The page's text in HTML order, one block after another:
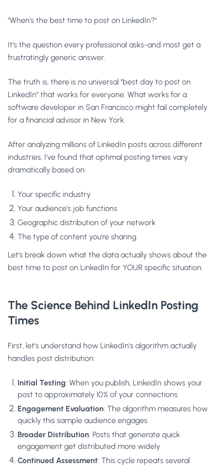
"When's the best time to post on LinkedIn?"
It's the question every professional asks-and most get a
frustratingly generic answer.
The truth is, there is no universal "best day to post on
LinkedIn" that works for everyone. What works for a
software developer in San Francisco might fail completely
for a financial advisor in New York.
After analyzing millions of LinkedIn posts across different
industries, I've found that optimal posting times vary
dramatically based on:
Your specific industry
Your audience's job functions
Geographic distribution of your network
The type of content you're sharing
Let's break down what the data actually shows about the
best time to post on LinkedIn for YOUR specific situation.
The Science Behind LinkedIn Posting
Times
First, let's understand how LinkedIn's algorithm actually
handles post distribution:
Initial Testing: When you publish, LinkedIn shows your
post to approximately 10% of your connections
Engagement Evaluation: The algorithm measures how
quickly this sample audience engages
Broader Distribution: Posts that generate quick
engagement get distributed more widely
Continued Assessment: This cycle repeats several